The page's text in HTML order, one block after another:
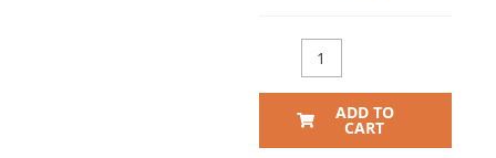
ADD TO
CART